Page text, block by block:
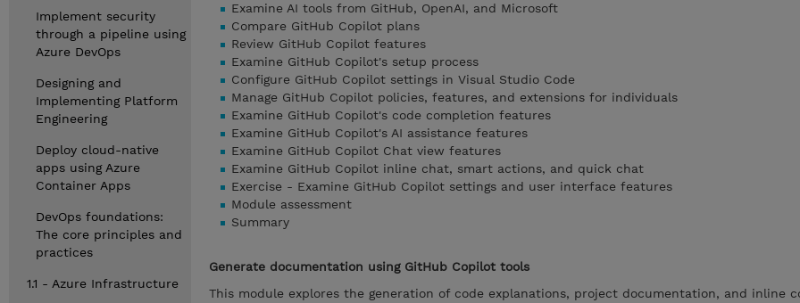
Implement security
through a pipeline using
Azure DevOps
Designing and
Implementing Platform
Engineering
Deploy cloud-native
apps using Azure
Container Apps
DevOps foundations:
The core principles and
practices
1.1 - Azure Infrastructure
Examine AI tools from GitHub, OpenAI, and Microsoft
Compare GitHub Copilot plans
Review GitHub Copilot features
Examine GitHub Copilot's setup process
Configure GitHub Copilot settings in Visual Studio Code
Manage GitHub Copilot policies, features, and extensions for individuals
Examine GitHub Copilot's code completion features
Examine GitHub Copilot's AI assistance features
Examine GitHub Copilot Chat view features
Examine GitHub Copilot inline chat, smart actions, and quick chat
Exercise - Examine GitHub Copilot settings and user interface features
Module assessment
Summary
Generate documentation using GitHub Copilot tools
This module explores the generation of code explanations, project documentation, and inline